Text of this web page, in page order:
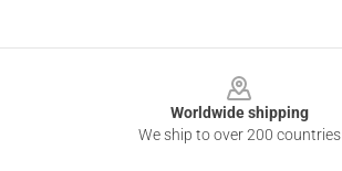
Worldwide shipping
We ship to over 200 countries